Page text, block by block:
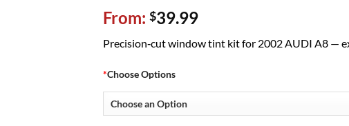
From: $39.99
Precision‑cut window tint kit for 2002 AUDI A8 —
*Choose Options